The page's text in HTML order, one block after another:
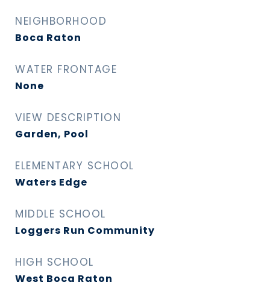
NEIGHBORHOOD
Boca Raton
WATER FRONTAGE
None
VIEW DESCRIPTION
Garden, Pool
ELEMENTARY SCHOOL
Waters Edge
MIDDLE SCHOOL
Loggers Run Community
HIGH SCHOOL
West Boca Raton